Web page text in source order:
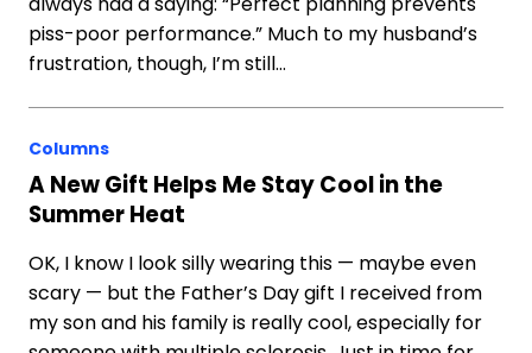
piss-poor performance.” Much to my husband’s
frustration, though, I’m still…
Columns
A New Gift Helps Me Stay Cool in the
Summer Heat
OK, I know I look silly wearing this — maybe even
scary — but the Father’s Day gift I received from
my son and his family is really cool, especially for